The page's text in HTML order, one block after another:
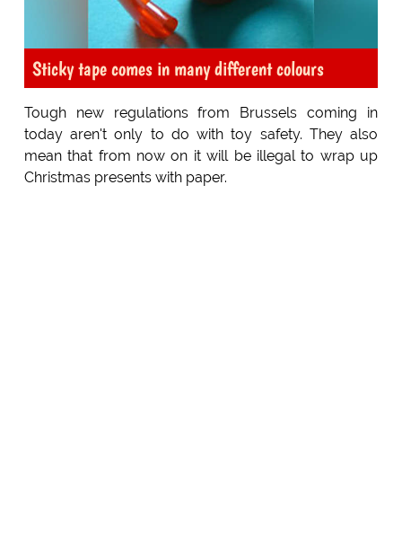
Sticky tape comes in many different colours
Tough new regulations from Brussels coming in
today aren't only to do with toy safety. They also
mean that from now on it will be illegal to wrap up
Christmas presents with paper.